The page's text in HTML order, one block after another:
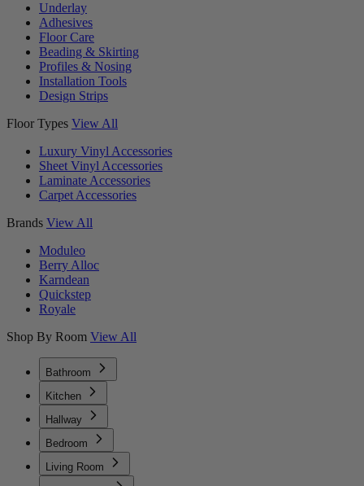
Underlay
Adhesives
Floor Care
Beading & Skirting
Profiles & Nosing
Installation Tools
Design Strips
Floor Types View All
Luxury Vinyl Accessories
Sheet Vinyl Accessories
Laminate Accessories
Carpet Accessories
Brands View All
Moduleo
Berry Alloc
Karndean
Quickstep
Royale
Shop By Room View All
Bathroom
Kitchen
Hallway
Bedroom
Living Room